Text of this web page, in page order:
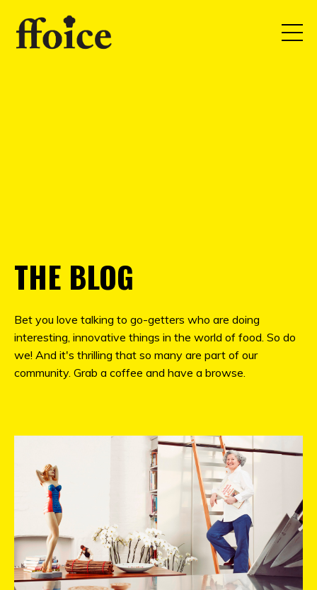
THE BLOG
Bet you love talking to go-getters who are doing
interesting, innovative things in the world of food. So do
we! And it's thrilling that so many are part of our
community. Grab a coffee and have a browse.